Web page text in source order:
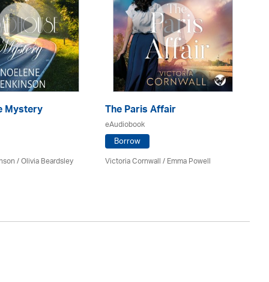
Mystery
/Olivia Beardsley
The Paris Affair
eAudiobook
Borrow
Victoria Cornwall / Emma Powell